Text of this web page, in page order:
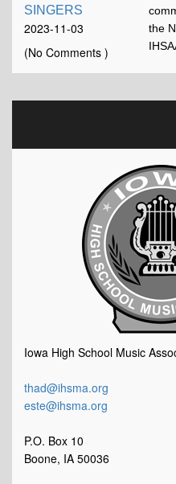
SINGERS
2023-11-03
16:42:52
(No Comments )
the
Iowa High School Music
thad@ihsma.org
este@ihsma.org
P.O. Box 10
Boone, IA 50036